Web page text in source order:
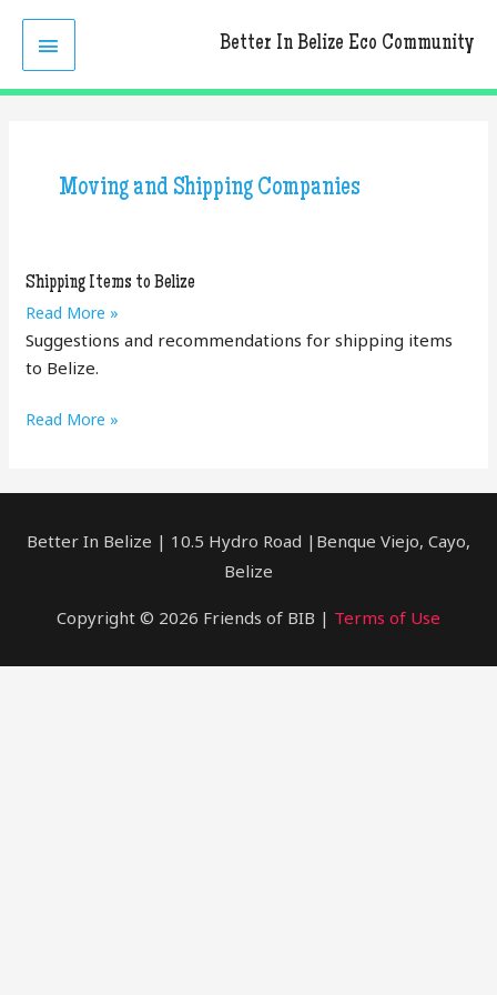
content
Better In Belize Eco Community
MAIN
MENU
Moving and Shipping Companies
Shipping Items to Belize
Shipping
Items
to
Read More »
Suggestions and recommendations for shipping items
to Belize.
Shipping
Read More »
Better In Belize | 10.5 Hydro Road |Benque Viejo, Cayo,
Belize
Copyright © 2026 Friends of BIB | Terms of Use